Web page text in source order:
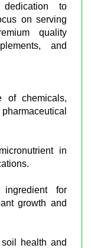
to
on serving
quality
and
of chemicals,
in
for
growth and
health and